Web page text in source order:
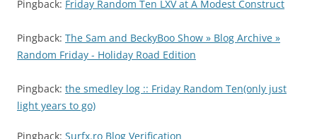
Pingback: Friday Random Ten LXV at A Modest Construct
Pingback: The Sam and BeckyBoo Show » Blog Archive »
Random Friday - Holiday Road Edition
Pingback: the smedley log :: Friday Random Ten(only just
light years to go)
Pingback: Surfx.ro Blog Verification